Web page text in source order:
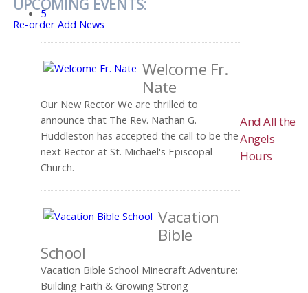
5
Re-order Add News
Welcome Fr.
Nate
Our New Rector We are thrilled to
announce that The Rev. Nathan G.
Huddleston has accepted the call to be the
next Rector at St. Michael's Episcopal
Church.
Vacation
Bible
School
Vacation Bible School Minecraft Adventure:
Building Faith & Growing Strong -
And All the
Angels
Hours